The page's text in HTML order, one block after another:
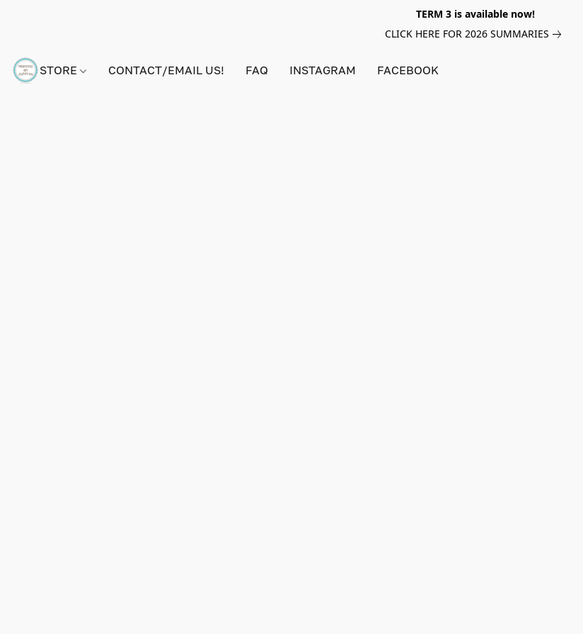
TERM 3 is available now!
CLICK HERE FOR 2026 SUMMARIES
STORE CONTACT/EMAIL US! FAQ INSTAGRAM FACEBOOK